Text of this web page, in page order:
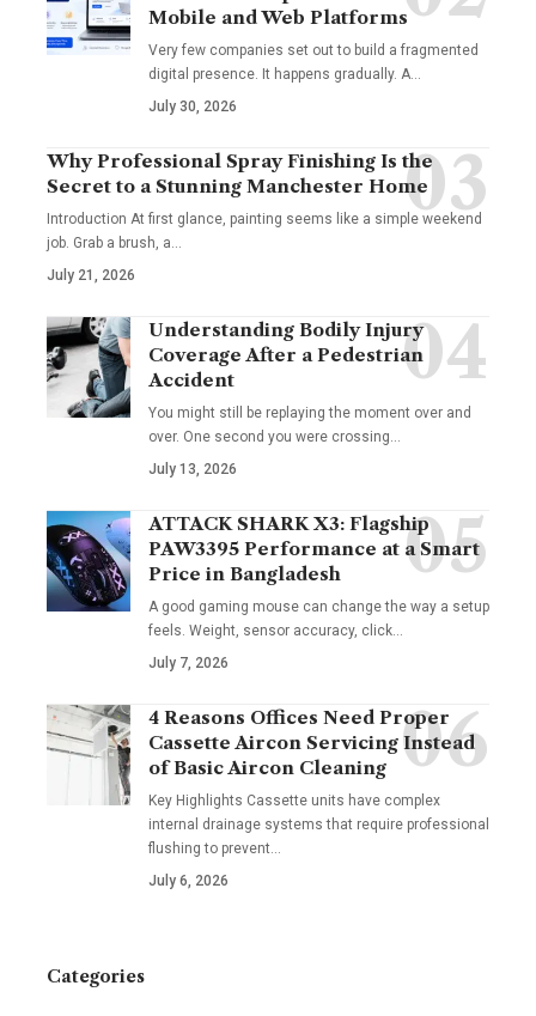
Mobile and Web Platforms
Very few companies set out to build a fragmented
digital presence. It happens gradually. A…
July 30, 2026
Why Professional Spray Finishing Is the
Secret to a Stunning Manchester Home
Introduction At first glance, painting seems like a simple weekend
job. Grab a brush, a…
July 21, 2026
Understanding Bodily Injury
Coverage After a Pedestrian
Accident
You might still be replaying the moment over and
over. One second you were crossing…
July 13, 2026
ATTACK SHARK X3: Flagship
PAW3395 Performance at a Smart
Price in Bangladesh
A good gaming mouse can change the way a setup
feels. Weight, sensor accuracy, click…
July 7, 2026
4 Reasons Offices Need Proper
Cassette Aircon Servicing Instead
of Basic Aircon Cleaning
Key Highlights Cassette units have complex
internal drainage systems that require professional
flushing to prevent…
July 6, 2026
Categories